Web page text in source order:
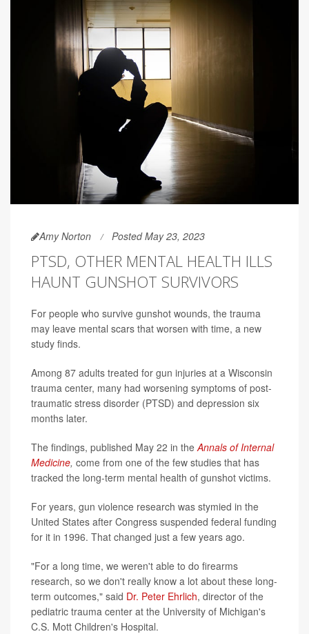
Amy Norton Posted May 23, 2023
PTSD, OTHER MENTAL HEALTH ILLS
HAUNT GUNSHOT SURVIVORS
For people who survive gunshot wounds, the trauma
may leave mental scars that worsen with time, a new
study finds.
Among 87 adults treated for gun injuries at a Wisconsin
trauma center, many had worsening symptoms of post-
traumatic stress disorder (PTSD) and depression six
months later.
The findings, published May 22 in the Annals of Internal
Medicine, come from one of the few studies that has
tracked the long-term mental health of gunshot victims.
For years, gun violence research was stymied in the
United States after Congress suspended federal funding
for it in 1996. That changed just a few years ago.
"For a long time, we weren't able to do firearms
research, so we don't really know a lot about these long-
term outcomes," said Dr. Peter Ehrlich, director of the
pediatric trauma center at the University of Michigan's
C.S. Mott Children's Hospital.